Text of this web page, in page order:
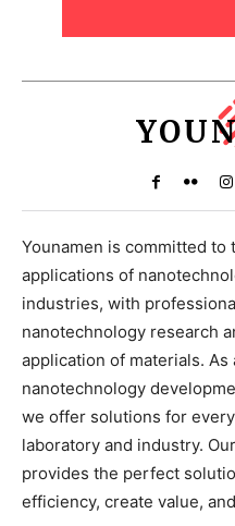
Younamen is committed
applications of
industries, with
nanotechnology research
application of materials.
nanotechnology
we offer solutions for
laboratory and industry.
provides the perfect
efficiency, create value,